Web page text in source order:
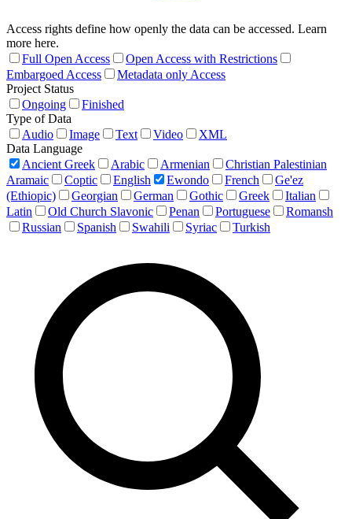
Access rights define how openly the data can be accessed. Learn
more here.
Full Open Access
Open Access with Restrictions
Embargoed Access
Metadata only Access
Project Status
Ongoing
Finished
Type of Data
Audio
Image Text Video
XML
Data Language
Ancient Greek
Arabic Armenian
Christian Palestinian
Aramaic
Coptic English Ewondo French
Ge'ez
(Ethiopic)
Georgian German Gothic Greek
Italian
Latin
Old Church Slavonic Penan Portuguese
Romansh
Russian
Spanish Swahili Syriac Turkish